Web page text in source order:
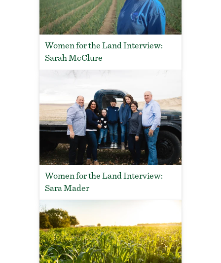
Women for the Land Interview:
Sarah McClure
Women for the Land Interview:
Sara Mader